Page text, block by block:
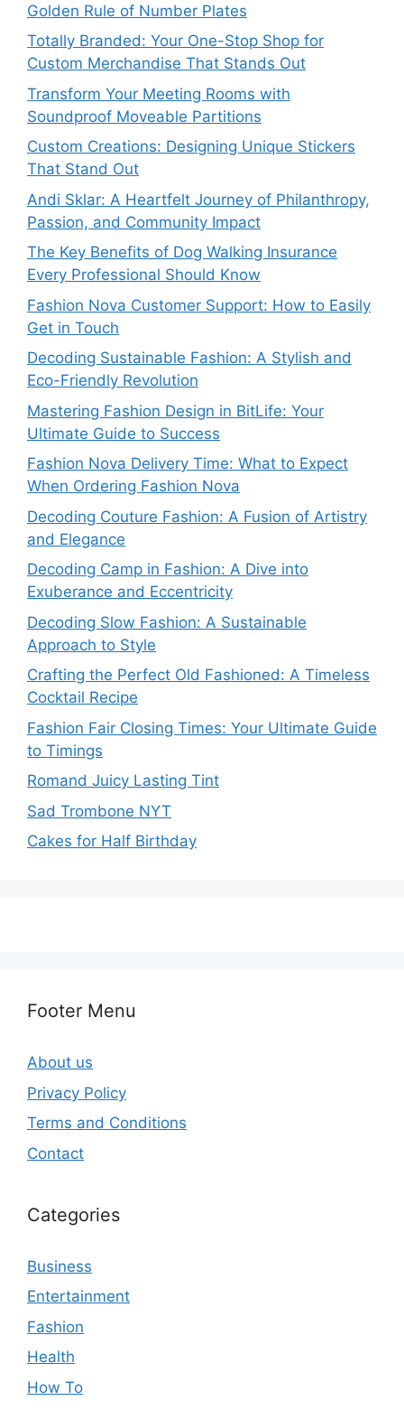
Golden Rule of Number Plates
Totally Branded: Your One-Stop Shop for
Custom Merchandise That Stands Out
Transform Your Meeting Rooms with
Soundproof Moveable Partitions
Custom Creations: Designing Unique Stickers
That Stand Out
Andi Sklar: A Heartfelt Journey of Philanthropy,
Passion, and Community Impact
The Key Benefits of Dog Walking Insurance
Every Professional Should Know
Fashion Nova Customer Support: How to Easily
Get in Touch
Decoding Sustainable Fashion: A Stylish and
Eco-Friendly Revolution
Mastering Fashion Design in BitLife: Your
Ultimate Guide to Success
Fashion Nova Delivery Time: What to Expect
When Ordering Fashion Nova
Decoding Couture Fashion: A Fusion of Artistry
and Elegance
Decoding Camp in Fashion: A Dive into
Exuberance and Eccentricity
Decoding Slow Fashion: A Sustainable
Approach to Style
Crafting the Perfect Old Fashioned: A Timeless
Cocktail Recipe
Fashion Fair Closing Times: Your Ultimate Guide
to Timings
Romand Juicy Lasting Tint
Sad Trombone NYT
Cakes for Half Birthday
Footer Menu
About us
Privacy Policy
Terms and Conditions
Contact
Categories
Business
Entertainment
Fashion
Health
How To